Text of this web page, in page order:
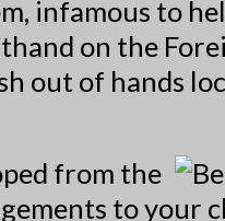
infamous to
on the
out of hands
from the
to your